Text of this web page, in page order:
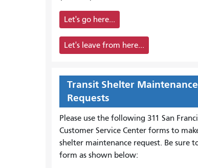
Let's go here...
Let's leave from here...
Transit Shelter Maintenance
Requests
Please use the following 311 San
Customer Service Center forms to
shelter maintenance request. Be sure
form as shown below: